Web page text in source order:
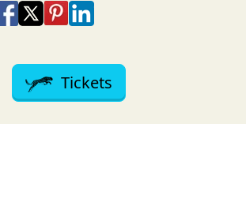
Share on Facebook
Share on X
Share on Pinterest
Share on LinkedIn
Tickets